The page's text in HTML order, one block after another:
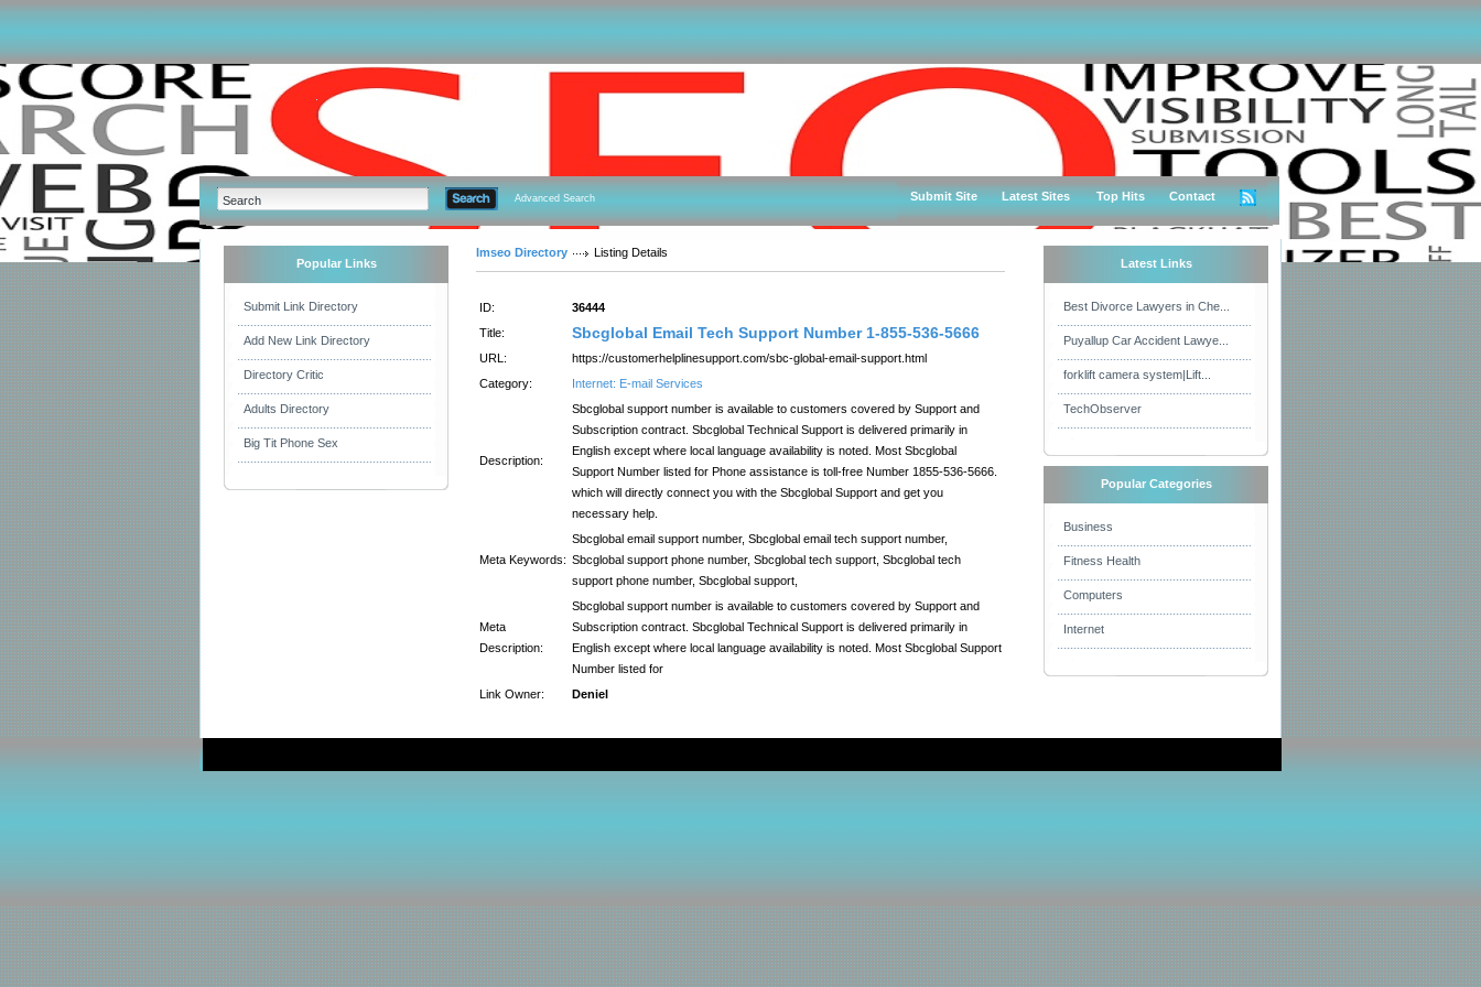
Advanced Search Submit Site Latest Sites Top Hits Contact
Popular Links
Submit Link Directory
Add New Link Directory
Directory Critic
Adults Directory
Big Tit Phone Sex
Imseo Directory Listing Details
ID:
36444
Title:
Sbcglobal Email Tech Support Number 1-855-536-5666
URL:
https://customerhelplinesupport.com/sbc-global-email-support.html
Category:
Internet: E-mail Services
Description:
Sbcglobal support number is available to customers covered by Support and
Subscription contract. Sbcglobal Technical Support is delivered primarily in
English except where local language availability is noted. Most Sbcglobal
Support Number listed for Phone assistance is toll-free Number 1855-536-5666.
which will directly connect you with the Sbcglobal Support and get you
necessary help.
Meta Keywords:
Sbcglobal email support number, Sbcglobal email tech support number,
Sbcglobal support phone number, Sbcglobal tech support, Sbcglobal tech
support phone number, Sbcglobal support,
Meta
Description:
Sbcglobal support number is available to customers covered by Support and
Subscription contract. Sbcglobal Technical Support is delivered primarily in
English except where local language availability is noted. Most Sbcglobal Support
Number listed for
Link Owner:
Deniel
Latest Links
Best Divorce Lawyers in Che...
Puyallup Car Accident Lawye...
forklift camera system|Lift...
TechObserver
Popular Categories
Business
Fitness Health
Computers
Internet